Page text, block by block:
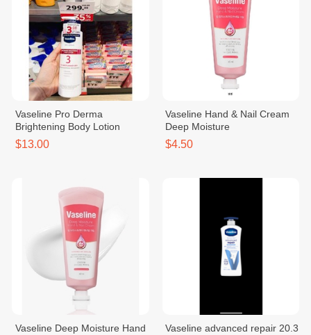
Vaseline Pro Derma
Brightening Body Lotion
$13.00
Vaseline Hand & Nail Cream
Deep Moisture
$4.50
Vaseline Deep Moisture Hand
Vaseline advanced repair 20.3